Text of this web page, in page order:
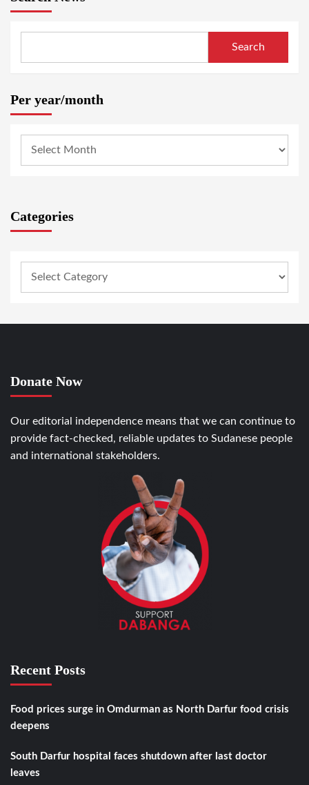
Search
Per year/month
Categories
Donate Now
Our editorial independence means that we can continue to
provide fact-checked, reliable updates to Sudanese people
and international stakeholders.
Recent Posts
Food prices surge in Omdurman as North Darfur food crisis
deepens
South Darfur hospital faces shutdown after last doctor
leaves